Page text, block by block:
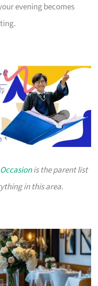
evening becomes
is the parent list
in this area.